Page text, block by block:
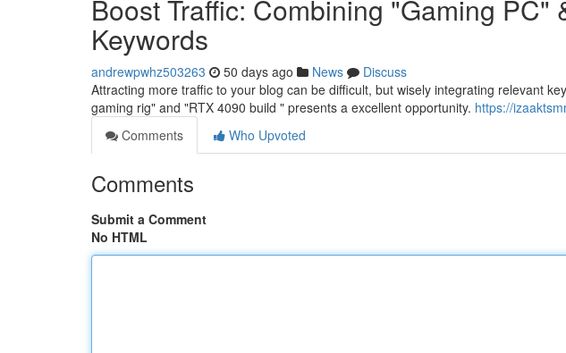
Boost Traffic: Combining "Gaming PC"
Keywords
andrewpwhz503263 50 days ago News
Discuss
Attracting more traffic to your blog can be difficult, but wisely integrating relevant
gaming rig" and "RTX 4090 build " presents a excellent opportunity. https://
Comments
Who Upvoted
Comments
Submit a Comment
No HTML